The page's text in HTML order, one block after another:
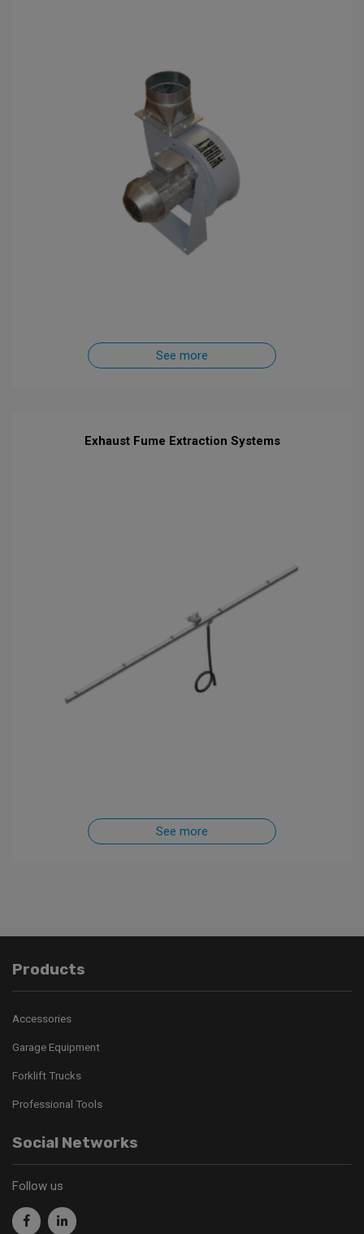
See more
Exhaust Fume Extraction Systems
See more
Products
Accessories
Garage Equipment
Forklift Trucks
Professional Tools
Social Networks
Follow us